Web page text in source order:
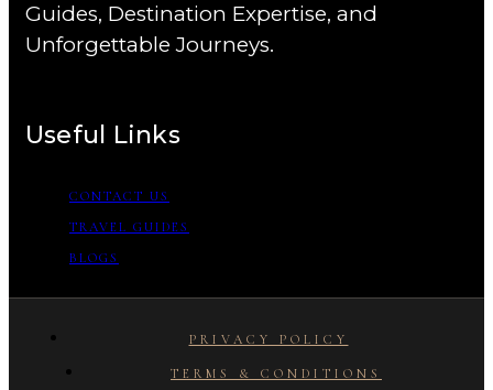
Guides, Destination Expertise, and
Unforgettable Journeys.
Useful Links
CONTACT US
TRAVEL GUIDES
BLOGS
PRIVACY POLICY
TERMS & CONDITIONS